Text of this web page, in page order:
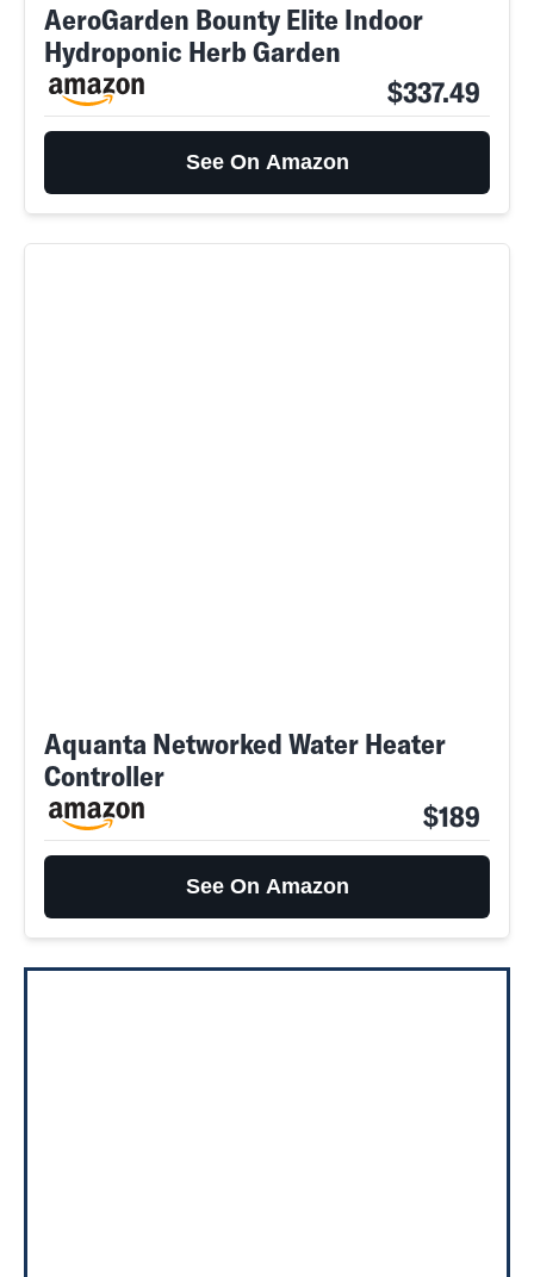
AeroGarden Bounty Elite Indoor
Hydroponic Herb Garden
$337.49
See On Amazon
Aquanta Networked Water Heater
Controller
$189
See On Amazon